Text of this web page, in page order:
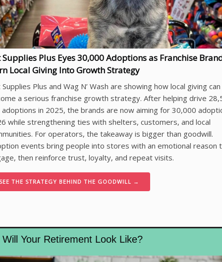
Supplies Plus Eyes 30,000 Adoptions as Franchise
Local Giving Into Growth Strategy
Plus and Wag N’ Wash are showing how local giving can
a serious franchise growth strategy. After helping drive
in 2025, the brands are now aiming for 30,000
while strengthening ties with shelters, customers, and local
For operators, the takeaway is bigger than goodwill.
events bring people into stores with an emotional reason
then reinforce trust, loyalty, and repeat visits.
THE STRATEGY BEHIND THE GOODWILL →
Your Retirement Look Like?